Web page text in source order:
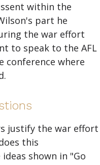
within the
part he
the war effort
to speak to the AFL
conference where
justify the war effort
this
shown in "Go